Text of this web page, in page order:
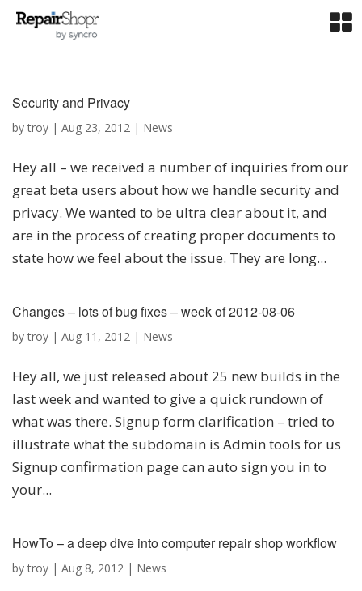
Security and Privacy
bytroy | Aug 23, 2012 | News
Hey all – we received a number of inquiries from our
great beta users about how we handle security and
privacy. We wanted to be ultra clear about it, and
are in the process of creating proper documents to
state how we feel about the issue. They are long...
Changes – lots of bug fixes – week of 2012-08-06
bytroy | Aug 11, 2012 | News
Hey all, we just released about 25 new builds in the
last week and wanted to give a quick rundown of
what was there. Signup form clarification – tried to
illustrate what the subdomain is Admin tools for us
Signup confirmation page can auto sign you in to
your...
HowTo – a deep dive into computer repair shop workflow
bytroy | Aug 8, 2012 | News